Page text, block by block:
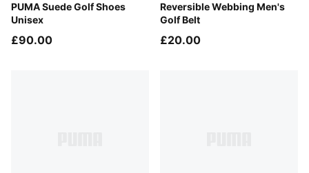
PUMA Suede Golf Shoes
Unisex
Puma White
£90.00
Reversible Webbing Men's
Golf Belt
Puma Black
£20.00